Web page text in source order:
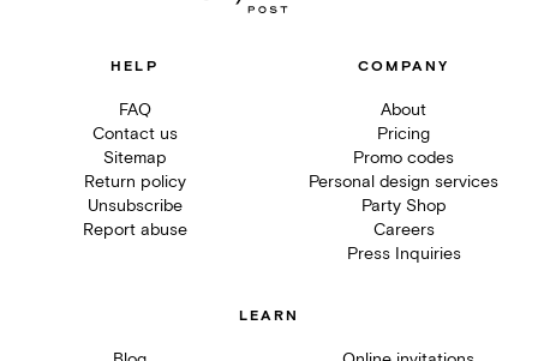
HELP
FAQ
Contact us
Sitemap
Return policy
Unsubscribe
Report abuse
COMPANY
About
Pricing
Promo codes
Personal design services
Party Shop
Careers
Press Inquiries
LEARN